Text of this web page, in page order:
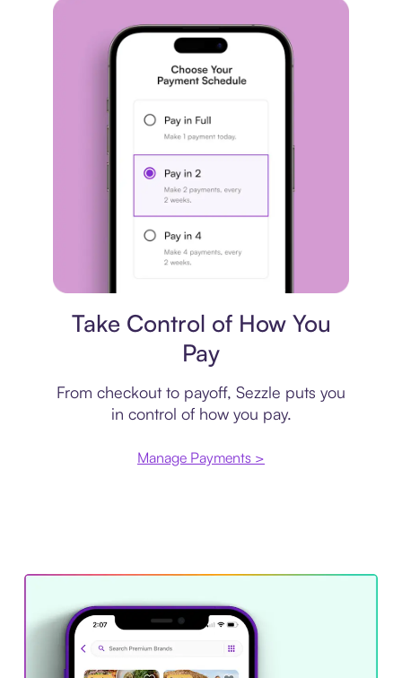
Take Control of How You
Pay
From checkout to payoff, Sezzle puts you
in control of how you pay.
Manage Payments >